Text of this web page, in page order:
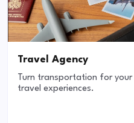
Travel Agency
Turn transportation for
travel experiences.